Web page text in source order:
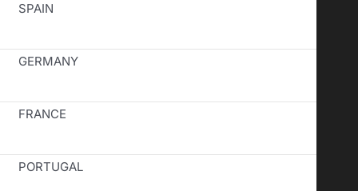
SPAIN
GERMANY
FRANCE
PORTUGAL